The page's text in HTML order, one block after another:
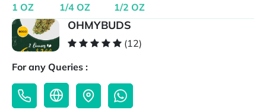
1 OZ
1/4 OZ
1/2 OZ
OHMYBUDS
(12)
For any Queries :